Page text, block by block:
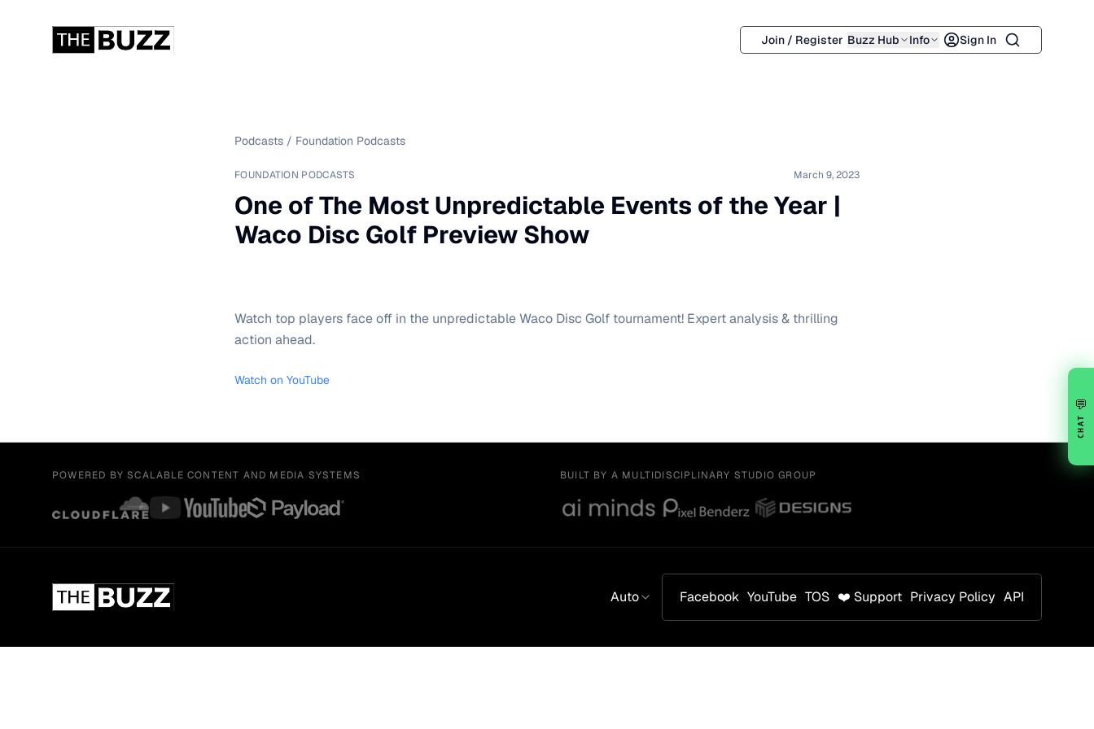
Join / Register Buzz Hub Info Sign In Search
Podcasts / Foundation Podcasts
FOUNDATION PODCASTS March 9, 2023
One of The Most Unpredictable Events of the Year |
Waco Disc Golf Preview Show
Watch top players face off in the unpredictable Waco Disc Golf tournament! Expert analysis & thrilling
action ahead.
Watch on YouTube
POWERED BY SCALABLE CONTENT AND MEDIA SYSTEMS BUILT BY A MULTIDISCIPLINARY STUDIO GROUP
Auto Facebook YouTube TOS ❤️ Support Privacy Policy API
💬
CHAT